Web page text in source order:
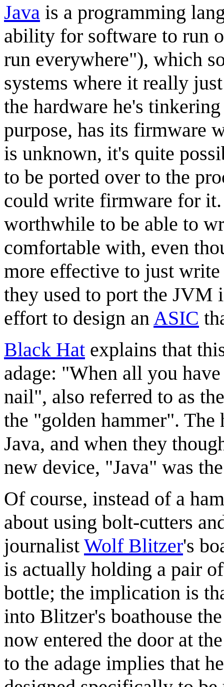
Java is a programming
ability for software to run
run everywhere"), which
systems where it really
the hardware he's
purpose, has its firmware
is unknown, it's quite
to be ported over to the
could write firmware for it.
worthwhile to be able to
comfortable with, even
more effective to just
they used to port the JVM
effort to design an ASIC
Black Hat explains that
adage: "When all you
nail", also referred to as
the "golden hammer".
Java, and when they
new device, "Java" was
Of course, instead of a
about using bolt-cutters
journalist Wolf Blitzer's
is actually holding a pair
bottle; the implication is
into Blitzer's boathouse
now entered the door at
to the adage implies that